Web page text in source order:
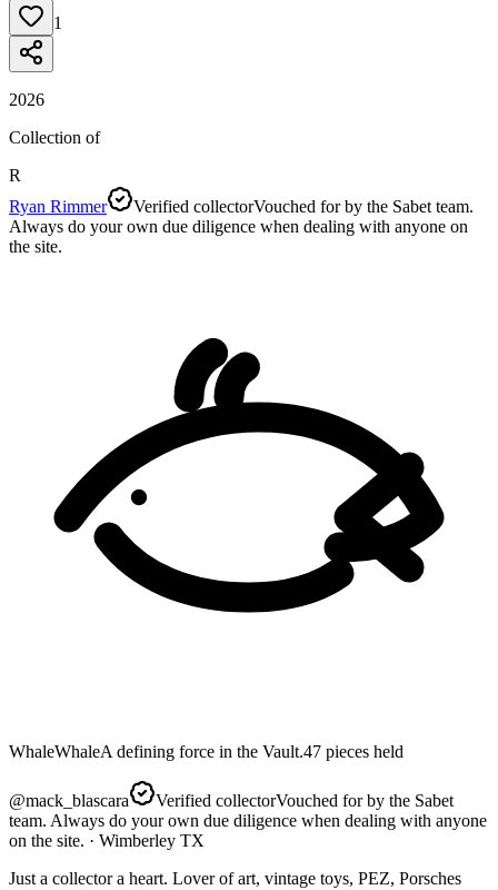
1
2026
Collection of
R
Ryan Rimmer
Verified collectorVouched for by the Sabet team.
Always do your own due diligence when dealing with anyone on
the site.
WhaleWhaleA defining force in the Vault.47 pieces held
@mack_blascara Verified collectorVouched for by the Sabet
team. Always do your own due diligence when dealing with anyone
on the site. · Wimberley TX
Just a collector a heart. Lover of art, vintage toys, PEZ, Porsches